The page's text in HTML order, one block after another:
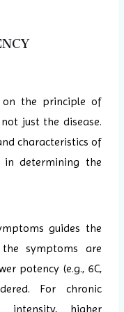
on the principle of
just the disease.
characteristics of
in determining the
guides the
symptoms are
potency (e.g., 6C,
For chronic
intensity, higher